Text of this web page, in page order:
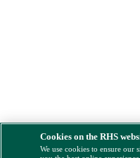
Cookies on the RHS
We use cookies to ensure